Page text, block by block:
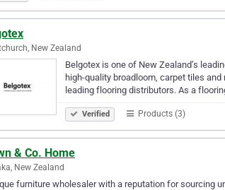
New Zealand
Belgotex is one of New Zealand’s
high-quality broadloom, carpet tiles
leading flooring distributors. As a
Verified Products (3)
& Co. Home
New Zealand
furniture wholesaler with a reputation for sourcing